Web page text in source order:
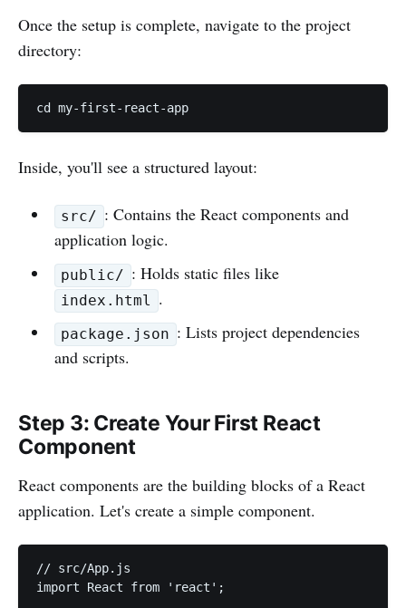
Once the setup is complete, navigate to the project
directory:
cd my-first-react-app
Inside, you'll see a structured layout:
src/ : Contains the React components and
application logic.
public/ : Holds static files like
index.html .
package.json : Lists project dependencies
and scripts.
Step 3: Create Your First React
Component
React components are the building blocks of a React
application. Let's create a simple component.
// src/App.js
import React from 'react';